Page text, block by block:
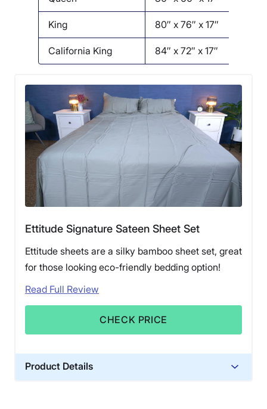
King 80″ x 76″ x 17″
California King 84″ x 72″ x 17″
Ettitude Signature Sateen Sheet Set
Ettitude sheets are a silky bamboo sheet set, great
for those looking eco-friendly bedding option!
Read Full Review
CHECK PRICE
Product Details